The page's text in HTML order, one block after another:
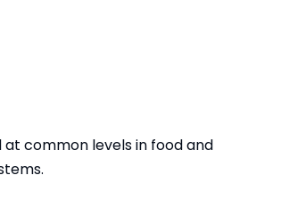
at common levels in food and